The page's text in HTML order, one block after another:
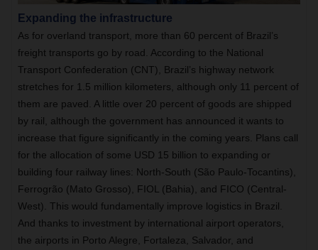
Expanding the infrastructure
As for overland transport, more than 60 percent of Brazil’s
freight transports go by road. According to the National
Transport Confederation (CNT), Brazil’s highway network
stretches for 1.5 million kilometers, although only 11 percent of
them are paved. A little over 20 percent of goods are shipped
by rail, although the government has announced it wants to
increase that figure significantly in the coming years. Plans call
for the allocation of some USD 15 billion to expanding or
building four railway lines: North-South (São Paulo-Tocantins),
Ferrogrão (Mato Grosso), FIOL (Bahia), and FICO (Central-
West). This would fundamentally improve logistics in Brazil.
And thanks to investment by international airport operators,
the airports in Porto Alegre, Fortaleza, Salvador, and